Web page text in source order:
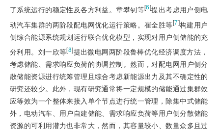
了系统运行的稳定性及各方利益。章攀钊等[6]提出考虑用户侧电
动汽车集群的两阶段配电网优化运行策略。崔全胜等[7]构建用户
侧综合能源系统规划运行联合优化模型，实现对用户侧储能的充
分利用。刘一欣等[8]提出微电网两阶段鲁棒优化经济调度方法，
考虑储能、需求响应负荷的协调控制。然而，对配电网用户侧分
散储能资源进行统筹管理且综合考虑新能源出力及其不确定性的
研究还较少。此外，现有研究通常将一定规模的储能通过集群效
应等效为一个整体来接入单个节点进行统一管理，除集中式储能
外，电动汽车、用户自建储能、需求响应负荷等用户侧分散储能
资源的可利用潜力也非常大，然而，其容量较小、数量众多且过